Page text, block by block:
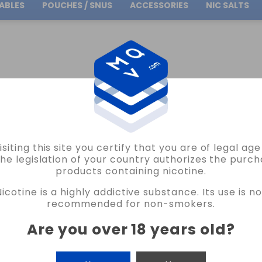
this site you certify that you are of legal age
legislation of your country authorizes the
products containing nicotine.
is a highly addictive substance. Its use is
recommended for non-smokers.
Are you over 18 years old?
Free Shipping on orders over30.00€
POUCHES / SNUS ACCESSORIES NIC SALTS
ATOM MENTHOL SENSATION 10ML VAPE
HANGSEN
ELIQUID HANGSEN ATOM MENTHOL
18 REVIEWS
€4.75
NICOTINE CANTIDAD
-